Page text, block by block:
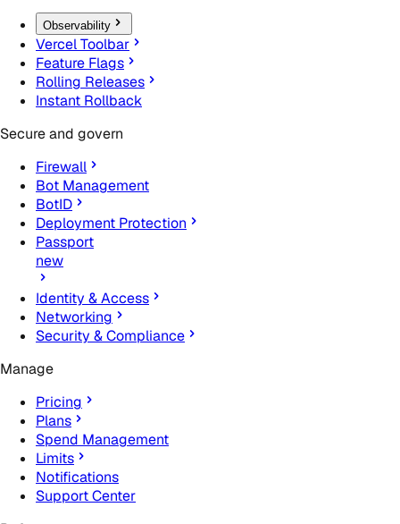
Observability
Vercel Toolbar
Feature Flags
Rolling Releases
Instant Rollback
Secure and govern
Firewall
Bot Management
BotID
Deployment Protection
Passport
new
Identity & Access
Networking
Security & Compliance
Manage
Pricing
Plans
Spend Management
Limits
Notifications
Support Center